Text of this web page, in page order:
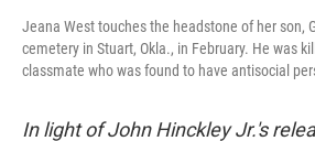
Jeana West touches the headstone of her son,
cemetery in Stuart, Okla., in February. He was
classmate who was found to have antisocial
In light of John Hinckley Jr.'s